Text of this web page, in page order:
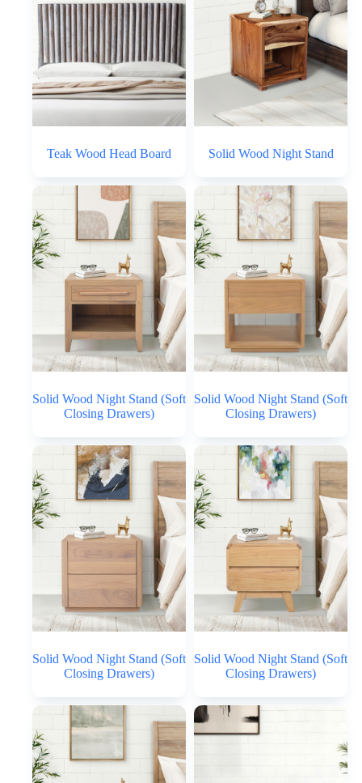
Teak Wood Head Board Solid Wood Night Stand
Solid Wood Night Stand (Soft
Closing Drawers)
Solid Wood Night Stand (Soft
Closing Drawers)
Solid Wood Night Stand (Soft
Closing Drawers)
Solid Wood Night Stand (Soft
Closing Drawers)